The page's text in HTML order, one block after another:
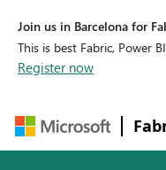
Join us in Barcelona for
This is best Fabric, Power
Register now